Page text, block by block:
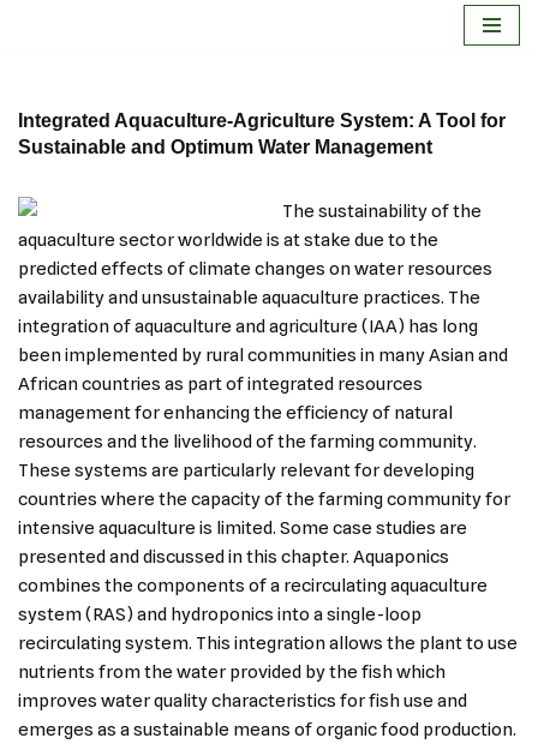
content
Integrated Aquaculture-Agriculture System: A Tool for
Sustainable and Optimum Water Management
The sustainability of the
aquaculture sector worldwide is at stake due to the
predicted effects of climate changes on water resources
availability and unsustainable aquaculture practices. The
integration of aquaculture and agriculture (IAA) has long
been implemented by rural communities in many Asian and
African countries as part of integrated resources
management for enhancing the efficiency of natural
resources and the livelihood of the farming community.
These systems are particularly relevant for developing
countries where the capacity of the farming community for
intensive aquaculture is limited. Some case studies are
presented and discussed in this chapter. Aquaponics
combines the components of a recirculating aquaculture
system (RAS) and hydroponics into a single-loop
recirculating system. This integration allows the plant to use
nutrients from the water provided by the fish which
improves water quality characteristics for fish use and
emerges as a sustainable means of organic food production.